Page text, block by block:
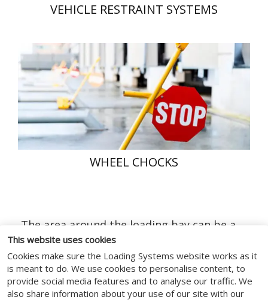
This website uses cookies
Cookies make sure the Loading Systems website works as it
is meant to do. We use cookies to personalise content, to
provide social media features and to analyse our traffic. We
also share information about your use of our site with our
VEHICLE RESTRAINT SYSTEMS
WHEEL CHOCKS
The area around the loading bay can be a
dangerous working zone. Vehicles have
been known to drive-off and/or creep away
from the loading bay while the vehicle is
still being loaded. When this happens the
resulting consequences can lead to serious